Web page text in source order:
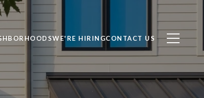
WE'RE HIRINGCONTACT US